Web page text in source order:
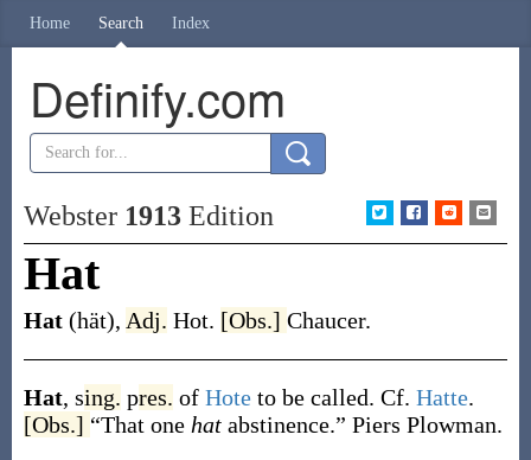
Home Search Index
Definify.com
Webster 1913Edition
Hat
Hat (hät), Adj. Hot. [Obs.] Chaucer.
Hat, sing. pres. of Hote to be called. Cf. Hatte.
[Obs.] “That one hat abstinence.” Piers Plowman.